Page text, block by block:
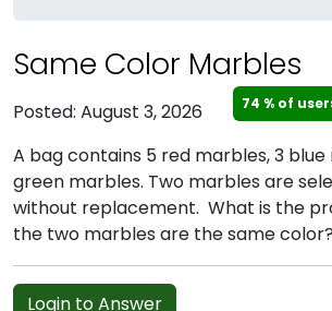
Same Color Marbles
Posted: August 3, 2026 74 % of
A bag contains 5 red marbles, 3 blue
green marbles. Two marbles are
without replacement. What is the
the two marbles are the same color?
Login to Answer